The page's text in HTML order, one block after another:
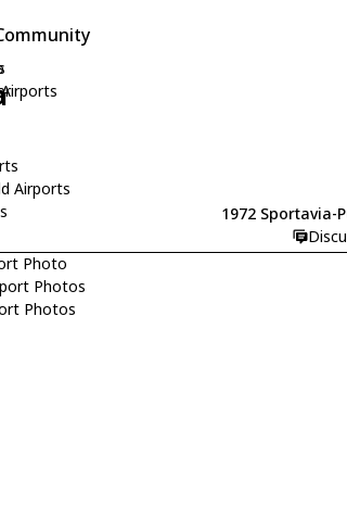
Airports
Photo
Photos
Photos
1972 Sportavia-